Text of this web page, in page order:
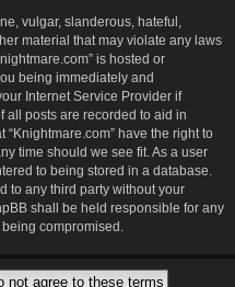
vulgar, slanderous, hateful,
material that may violate any laws
is hosted or
being immediately and
Internet Service Provider if
all posts are recorded to aid in
have the right to
time should we see fit. As a user
to being stored in a database.
to any third party without your
shall be held responsible for any
compromised.